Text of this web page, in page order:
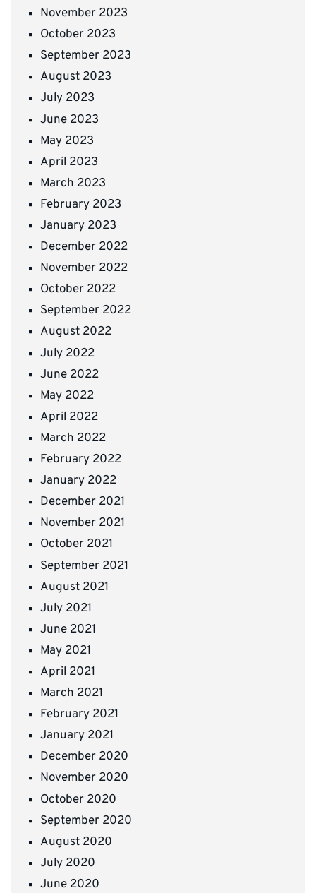
November 2023
October 2023
September 2023
August 2023
July 2023
June 2023
May 2023
April 2023
March 2023
February 2023
January 2023
December 2022
November 2022
October 2022
September 2022
August 2022
July 2022
June 2022
May 2022
April 2022
March 2022
February 2022
January 2022
December 2021
November 2021
October 2021
September 2021
August 2021
July 2021
June 2021
May 2021
April 2021
March 2021
February 2021
January 2021
December 2020
November 2020
October 2020
September 2020
August 2020
July 2020
June 2020